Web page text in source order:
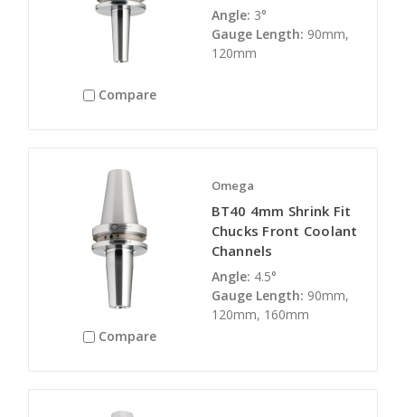
Compare
Angle: 3°
Gauge Length: 90mm,
120mm
Compare
Omega
BT40 4mm Shrink Fit
Chucks Front Coolant
Channels
Angle: 4.5°
Gauge Length: 90mm,
120mm, 160mm